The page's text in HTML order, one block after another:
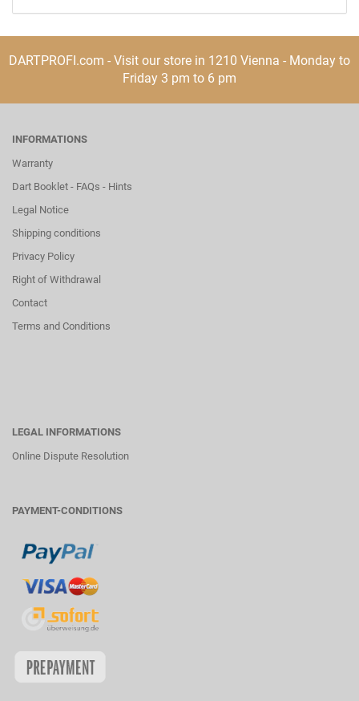
DARTPROFI.com - Visit our store in 1210 Vienna - Monday to
Friday 3 pm to 6 pm
INFORMATIONS
Warranty
Dart Booklet - FAQs - Hints
Legal Notice
Shipping conditions
Privacy Policy
Right of Withdrawal
Contact
Terms and Conditions
LEGAL INFORMATIONS
Online Dispute Resolution
PAYMENT-CONDITIONS